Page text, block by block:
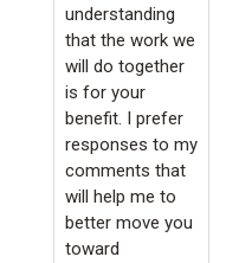
understanding
that the work we
will do together
is for your
benefit. I prefer
responses to my
comments that
will help me to
better move you
toward